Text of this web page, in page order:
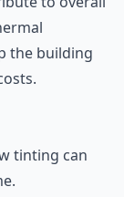
the building
tinting can